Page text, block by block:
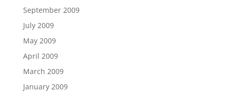
September 2009
July 2009
May 2009
April 2009
March 2009
January 2009